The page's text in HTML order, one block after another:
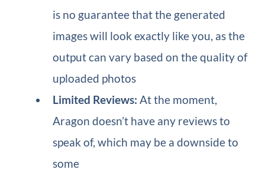
is no guarantee that the generated
images will look exactly like you, as the
output can vary based on the quality of
uploaded photos
Limited Reviews: At the moment,
Aragon doesn’t have any reviews to
speak of, which may be a downside to
some